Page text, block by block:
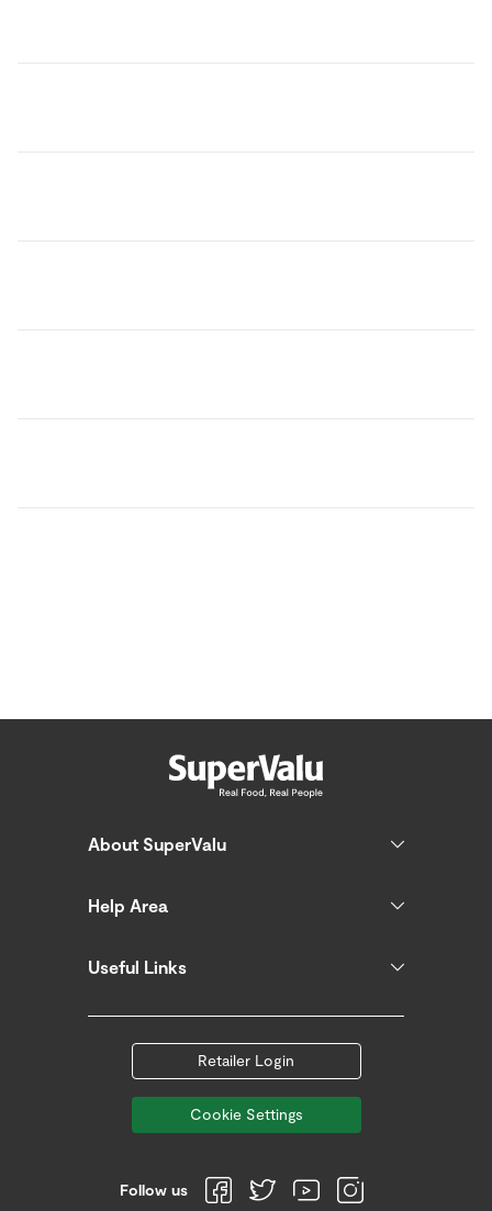
About SuperValu
Help Area
Useful Links
Retailer Login
Cookie Settings
Follow us